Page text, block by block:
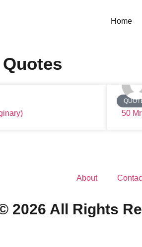
Home
50
About
2026 All Rights